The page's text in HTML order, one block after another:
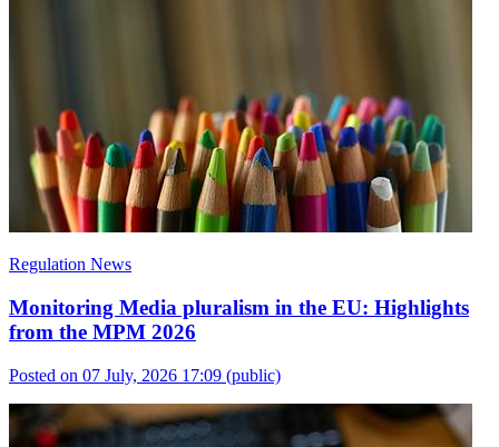
Regulation News
Monitoring Media pluralism in the EU: Highlights
from the MPM 2026
Posted on 07 July, 2026 17:09 (public)